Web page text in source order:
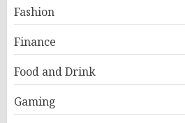
Fashion
Finance
Food and Drink
Gaming